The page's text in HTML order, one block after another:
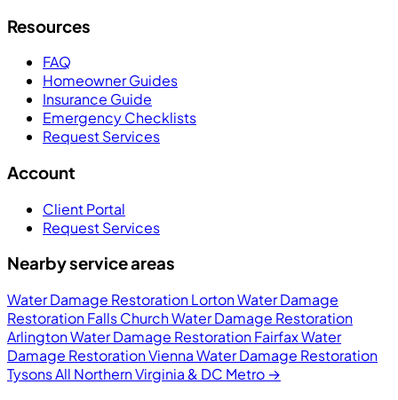
Resources
FAQ
Homeowner Guides
Insurance Guide
Emergency Checklists
Request Services
Account
Client Portal
Request Services
Nearby service areas
Water Damage Restoration LortonWater Damage
Restoration Falls ChurchWater Damage Restoration
ArlingtonWater Damage Restoration FairfaxWater
Damage Restoration ViennaWater Damage Restoration
TysonsAll Northern Virginia & DC Metro →